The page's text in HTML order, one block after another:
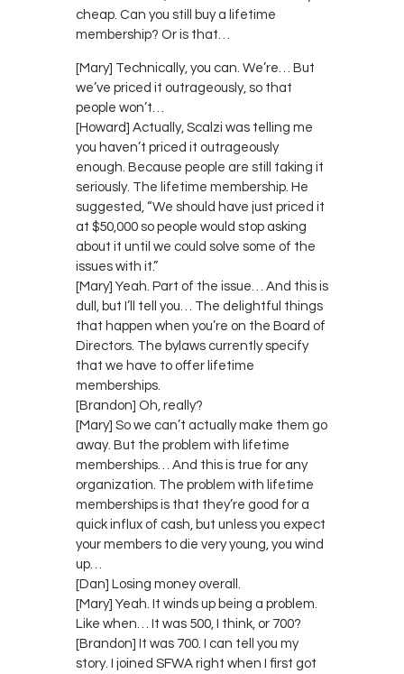
cheap. Can you still buy a lifetime
membership? Or is that…
[Mary] Technically, you can. We’re… But
we’ve priced it outrageously, so that
people won’t…
[Howard] Actually, Scalzi was telling me
you haven’t priced it outrageously
enough. Because people are still taking it
seriously. The lifetime membership. He
suggested, “We should have just priced it
at $50,000 so people would stop asking
about it until we could solve some of the
issues with it.”
[Mary] Yeah. Part of the issue… And this is
dull, but I’ll tell you… The delightful things
that happen when you’re on the Board of
Directors. The bylaws currently specify
that we have to offer lifetime
memberships.
[Brandon] Oh, really?
[Mary] So we can’t actually make them go
away. But the problem with lifetime
memberships… And this is true for any
organization. The problem with lifetime
memberships is that they’re good for a
quick influx of cash, but unless you expect
your members to die very young, you wind
up…
[Dan] Losing money overall.
[Mary] Yeah. It winds up being a problem.
Like when… It was 500, I think, or 700?
[Brandon] It was 700. I can tell you my
story. I joined SFWA right when I first got